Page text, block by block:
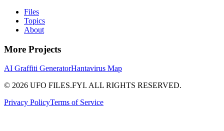
Files
Topics
About
More Projects
AI Graffiti GeneratorHantavirus Map
© 2026 UFO FILES.FYI. ALL RIGHTS RESERVED.
Privacy PolicyTerms of Service